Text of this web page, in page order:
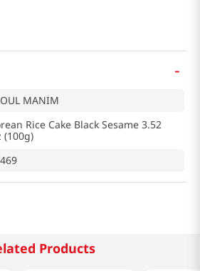
-
MANIM
Rice Cake Black Sesame 3.52
(100g)
Products